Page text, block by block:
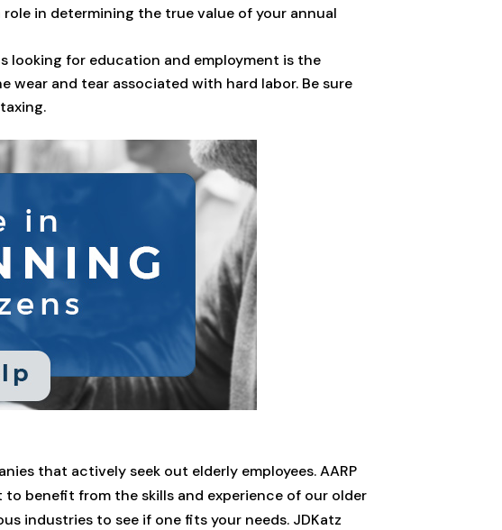
in determining the true value of your annual
looking for education and employment is the
wear and tear associated with hard labor. Be sure
that actively seek out elderly employees. AARP
benefit from the skills and experience of our older
industries to see if one fits your needs. JDKatz